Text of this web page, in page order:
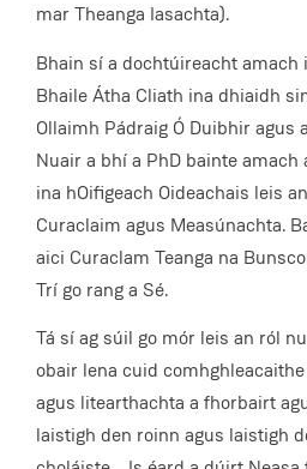
mar Theanga Iasachta).
Bhain sí a dochtúireacht amach
Bhaile Átha Cliath ina dhiaidh
Ollaimh Pádraig Ó Duibhir agus
Nuair a bhí a PhD bainte amach
ina hOifigeach Oideachais leis
Curaclaim agus Measúnachta.
aici Curaclam Teanga na
Trí go rang a Sé.
Tá sí ag súil go mór leis an ról
obair lena cuid
agus litearthachta a fhorbairt
laistigh den roinn agus laistigh